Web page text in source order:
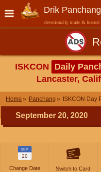
Drik Panchang
devotionally made &
ISKCON Daily
Lancaster,
Home Panchang ISKCON Day
September 20, 2020
SEP
20
Change Date
Switch to Card